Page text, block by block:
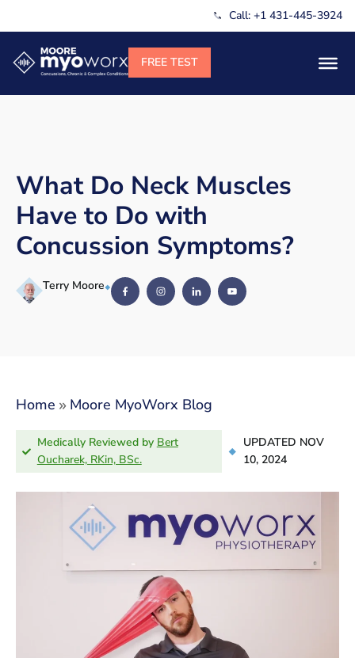
Call: +1 431-445-3924
What Do Neck Muscles
Have to Do with
Concussion Symptoms?
Terry Moore
Home » Moore MyoWorx Blog
Medically Reviewed by Bert
Oucharek, RKin, BSc.
UPDATED NOV
10, 2024